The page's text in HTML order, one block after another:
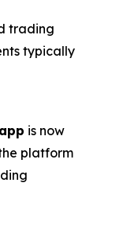
trading
typically
is now
platform